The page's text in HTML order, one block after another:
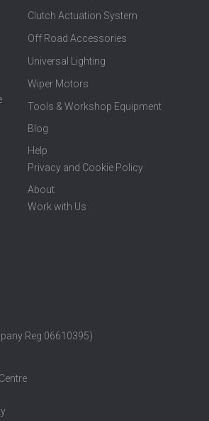
Clutch Actuation System
Off Road Accessories
Universal Lighting
Wiper Motors
Tools & Workshop Equipment
Blog
Help
Privacy and Cookie Policy
About
Work with Us
Reg 06610395)